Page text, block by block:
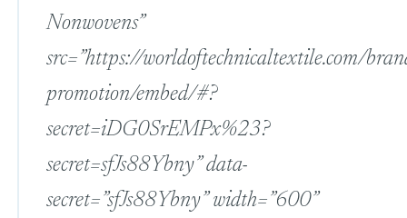
Nonwovens”
src=”https://worldoftechnicaltextile.com/
promotion/embed/#?
secret=iDG0SrEMPx%23?
secret=sfJs88Ybny” data-
secret=”sfJs88Ybny” width=”600”